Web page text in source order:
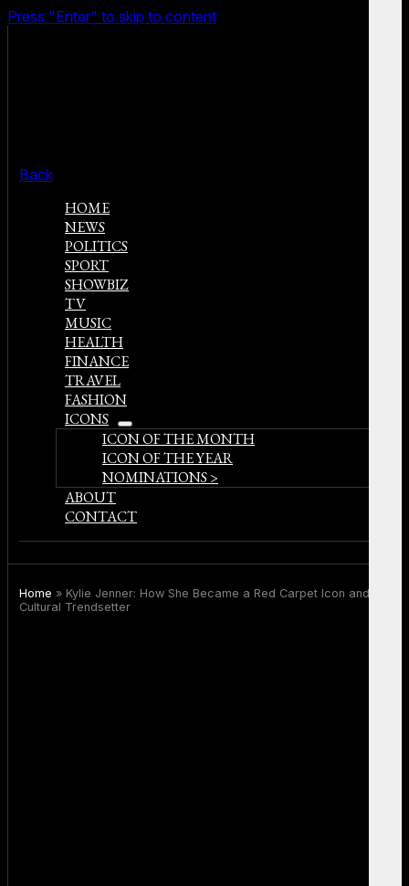
Press "Enter" to skip to content
Back
HOME
NEWS
POLITICS
SPORT
SHOWBIZ
TV
MUSIC
HEALTH
FINANCE
TRAVEL
FASHION
ICONS
open
menu
ICON OF THE MONTH
ICON OF THE YEAR
NOMINATIONS >
ABOUT
CONTACT
Home » Kylie Jenner: How She Became a Red Carpet Icon and
Cultural Trendsetter